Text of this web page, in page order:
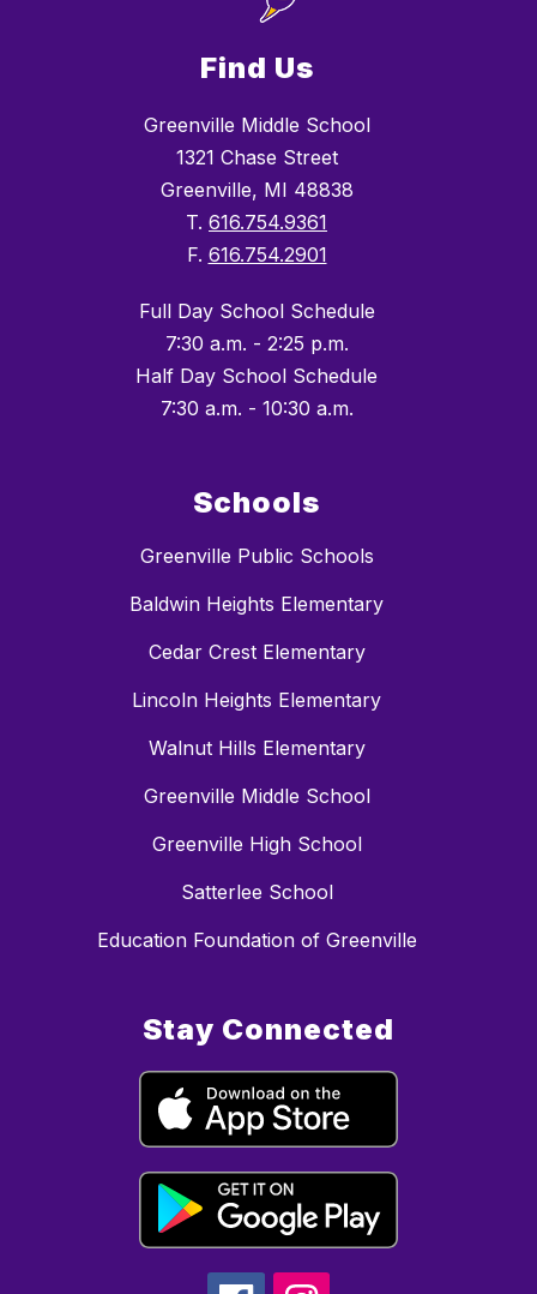
Find Us
Greenville Middle School
1321 Chase Street
Greenville, MI 48838
T. 616.754.9361
F. 616.754.2901
Full Day School Schedule
7:30 a.m. - 2:25 p.m.
Half Day School Schedule
7:30 a.m. - 10:30 a.m.
Schools
Greenville Public Schools
Baldwin Heights Elementary
Cedar Crest Elementary
Lincoln Heights Elementary
Walnut Hills Elementary
Greenville Middle School
Greenville High School
Satterlee School
Education Foundation of Greenville
Stay Connected